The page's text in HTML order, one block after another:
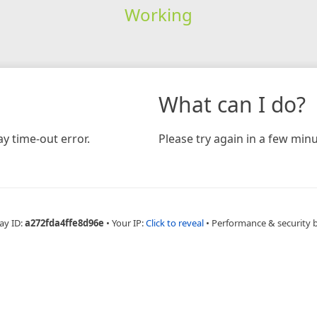
Working
time-out error.
What can I do?
Please try again in a few
ID:a272fda4ffe8d96e • Your IP:Click to reveal • Performance & security